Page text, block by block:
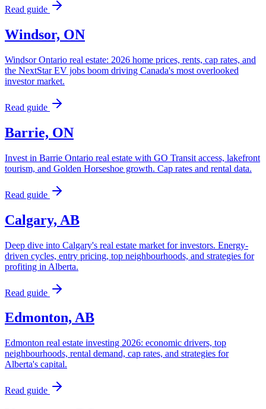
Read guide
Windsor, ON
Windsor Ontario real estate: 2026 home prices, rents, cap rates, and
the NextStar EV jobs boom driving Canada's most overlooked
investor market.
Read guide
Barrie, ON
Invest in Barrie Ontario real estate with GO Transit access, lakefront
tourism, and Golden Horseshoe growth. Cap rates and rental data.
Read guide
Calgary, AB
Deep dive into Calgary's real estate market for investors. Energy-
driven cycles, entry pricing, top neighbourhoods, and strategies for
profiting in Alberta.
Read guide
Edmonton, AB
Edmonton real estate investing 2026: economic drivers, top
neighbourhoods, rental demand, cap rates, and strategies for
Alberta's capital.
Read guide